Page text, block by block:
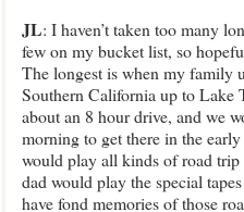
JL: I haven’t taken too many
few on my bucket list, so
The longest is when my family
Southern California up to Lake
about an 8 hour drive, and we
morning to get there in the
would play all kinds of road trip
dad would play the special
have fond memories of those